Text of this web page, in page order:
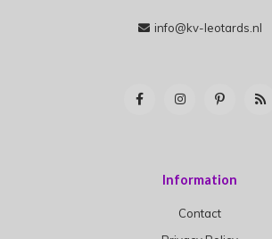
info@kv-leotards.nl
Information
Contact